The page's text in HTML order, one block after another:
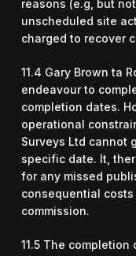
reasons (e.g, but
unscheduled site
charged to recover
11.4 Gary Brown ta
endeavour to
completion dates.
operational
Surveys Ltd cannot
specific date. It,
for any missed
consequential
commission.
11.5 The